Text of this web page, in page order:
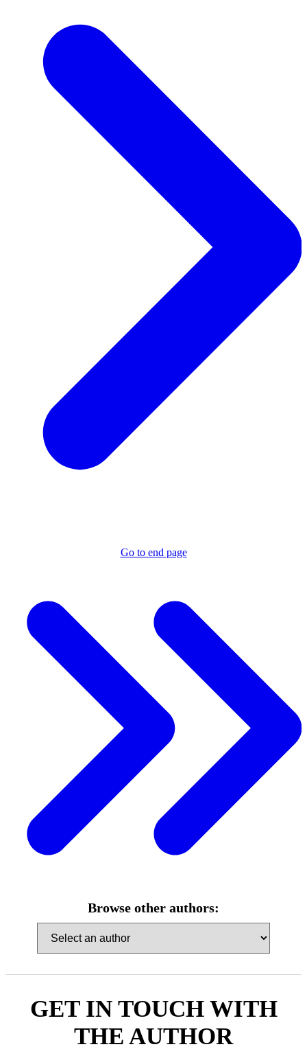
Go to end page
Browse other authors:
GET IN TOUCH WITH
THE AUTHOR